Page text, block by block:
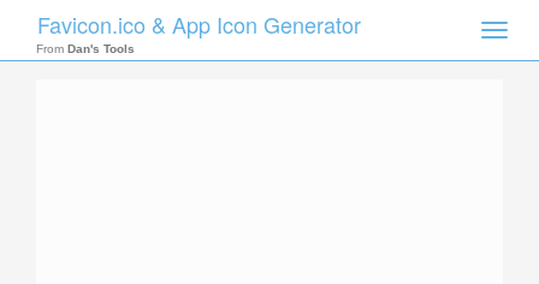
Toggle
Favicon.ico & App Icon Generator
From Dan's Tools